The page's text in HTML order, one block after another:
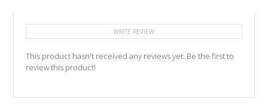
WRITE REVIEW
This product hasn't received any reviews yet. Be the first to
review this product!